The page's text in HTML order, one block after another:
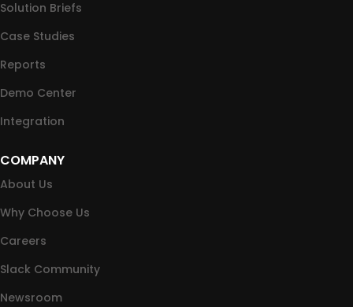
Solution Briefs
Case Studies
Reports
Demo Center
Integration
COMPANY
About Us
Why Choose Us
Careers
Slack Community
Newsroom